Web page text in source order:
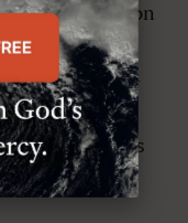
What's common
the only
don't eat-
beings apart
kinds of things
eat?